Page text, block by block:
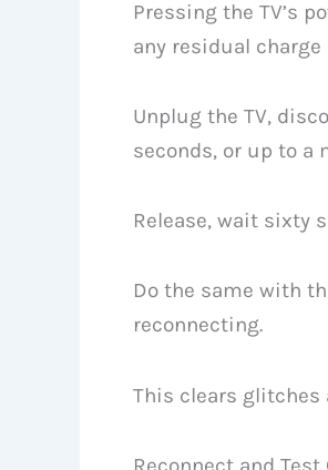
Pressing the TV’s
any residual
Unplug the TV,
seconds, or up to a
Release, wait sixty
Do the same with
reconnecting.
This clears